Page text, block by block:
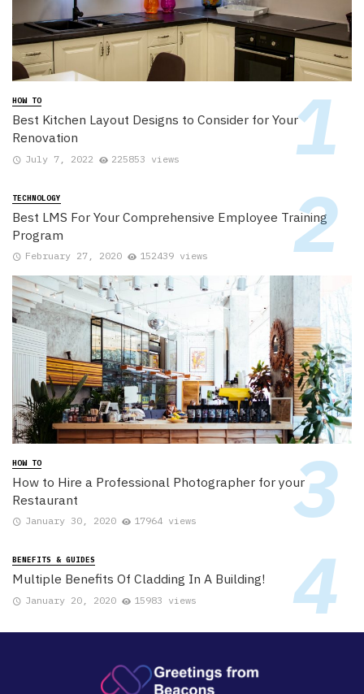
HOW TO
Best Kitchen Layout Designs to Consider for Your
Renovation
July 7, 2022 225853 views
TECHNOLOGY
Best LMS For Your Comprehensive Employee Training
Program
February 27, 2020 152439 views
HOW TO
How to Hire a Professional Photographer for your
Restaurant
January 30, 2020 17964 views
BENEFITS & GUIDES
Multiple Benefits Of Cladding In A Building!
January 20, 2020 15983 views